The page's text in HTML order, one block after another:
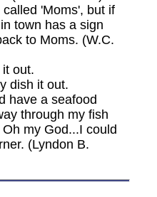
'Moms', but if
town has a sign
to Moms. (W.C.
out.
dish it out.
have a seafood
through my fish
my God...I could
(Lyndon B.